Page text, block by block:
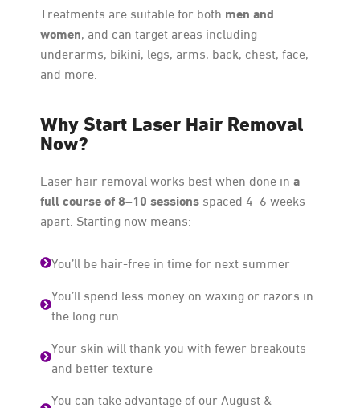
Treatments are suitable for both men and
women, and can target areas including
underarms, bikini, legs, arms, back, chest, face,
and more.
Why Start Laser Hair Removal
Now?
Laser hair removal works best when done in a
full course of 8–10 sessions spaced 4–6 weeks
apart. Starting now means:
You’ll be hair-free in time for next summer
You’ll spend less money on waxing or razors in
the long run
Your skin will thank you with fewer breakouts
and better texture
You can take advantage of our August &